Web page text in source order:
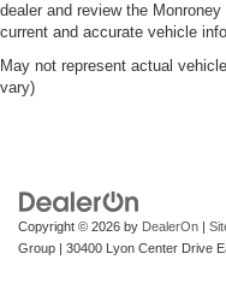
dealer and review the
current and accurate vehicle
May not represent actual
vary)
Copyright © 2026 by DealerOn |
Group | 30400 Lyon Center Drive